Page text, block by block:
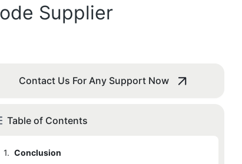
Supplier
Contact Us For Any Support Now
Table of Contents
1. Conclusion